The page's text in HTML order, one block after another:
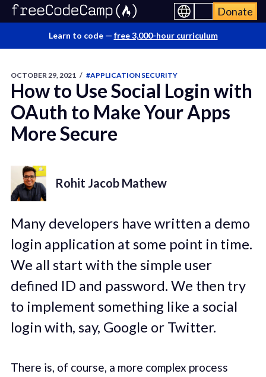
Donate
Learn to code — free 3,000-hour curriculum
OCTOBER 29, 2021 / #APPLICATION SECURITY
How to Use Social Login with
OAuth to Make Your Apps
More Secure
Rohit Jacob Mathew
Many developers have written a demo
login application at some point in time.
We all start with the simple user
defined ID and password. We then try
to implement something like a social
login with, say, Google or Twitter.
There is, of course, a more complex process